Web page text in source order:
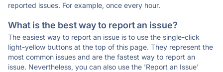
reported issues. For example, once every hour.
What is the best way to report an issue?
The easiest way to report an issue is to use the single-click
light-yellow buttons at the top of this page. They represent the
most common issues and are the fastest way to report an
issue. Nevertheless, you can also use the 'Report an Issue'